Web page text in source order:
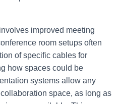
improved meeting
room setups often
of specific cables for
how spaces could be
systems allow any
space, as long as